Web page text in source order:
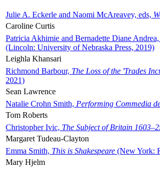
Julie A. Eckerle and Naomi McAreavey, eds,
Caroline Curtis
Patricia Akhimie and Bernadette Diane Andrea,
(Lincoln: University of Nebraska Press, 2019)
Leighla Khansari
Richmond Barbour, The Loss of the 'Trades
2021)
Sean Lawrence
Natalie Crohn Smith, Performing Commedia
Tom Roberts
Christopher Ivic, The Subject of Britain
Margaret Tudeau-Clayton
Emma Smith, This is Shakespeare (New York:
Mary Hjelm